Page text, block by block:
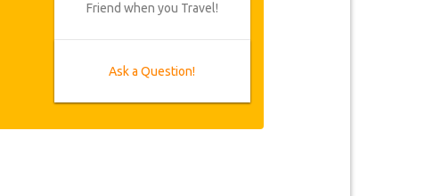
Friend when you Travel!
Ask a Question!